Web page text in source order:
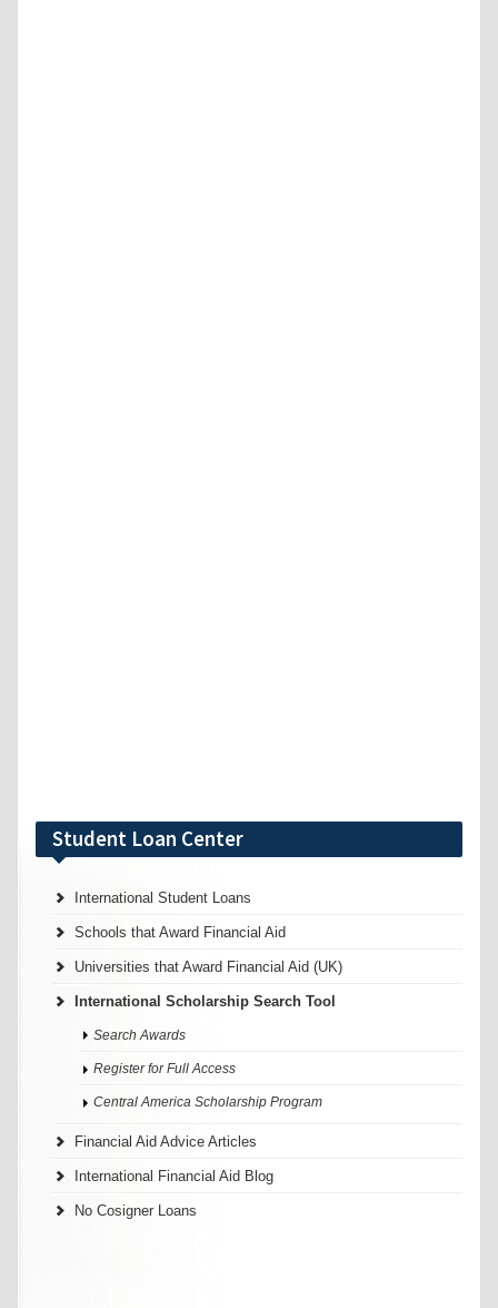
Student Loan Center
International Student Loans
Schools that Award Financial Aid
Universities that Award Financial Aid (UK)
International Scholarship Search Tool
Search Awards
Register for Full Access
Central America Scholarship Program
Financial Aid Advice Articles
International Financial Aid Blog
No Cosigner Loans